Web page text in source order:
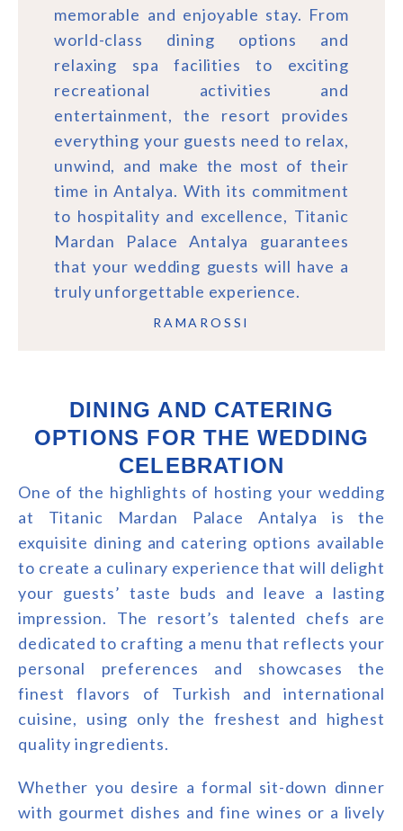
memorable and enjoyable stay. From
world-class dining options and
relaxing spa facilities to exciting
recreational activities and
entertainment, the resort provides
everything your guests need to relax,
unwind, and make the most of their
time in Antalya. With its commitment
to hospitality and excellence, Titanic
Mardan Palace Antalya guarantees
that your wedding guests will have a
truly unforgettable experience.
RAMAROSSI
DINING AND CATERING
OPTIONS FOR THE WEDDING
CELEBRATION
One of the highlights of hosting your wedding
at Titanic Mardan Palace Antalya is the
exquisite dining and catering options available
to create a culinary experience that will delight
your guests’ taste buds and leave a lasting
impression. The resort’s talented chefs are
dedicated to crafting a menu that reflects your
personal preferences and showcases the
finest flavors of Turkish and international
cuisine, using only the freshest and highest
quality ingredients.
Whether you desire a formal sit-down dinner
with gourmet dishes and fine wines or a lively